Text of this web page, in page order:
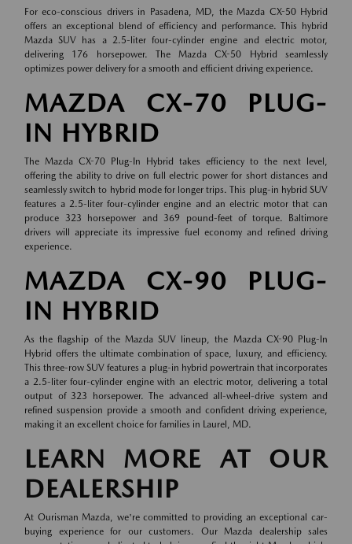
For eco-conscious drivers in Pasadena, MD, the Mazda CX-50 Hybrid
offers an exceptional blend of efficiency and performance. This hybrid
Mazda SUV has a 2.5-liter four-cylinder engine and electric motor,
delivering 176 horsepower. The Mazda CX-50 Hybrid seamlessly
optimizes power delivery for a smooth and efficient driving experience.
MAZDA CX-70 PLUG-
IN HYBRID
The Mazda CX-70 Plug-In Hybrid takes efficiency to the next level,
offering the ability to drive on full electric power for short distances and
seamlessly switch to hybrid mode for longer trips. This plug-in hybrid SUV
features a 2.5-liter four-cylinder engine and an electric motor that can
produce 323 horsepower and 369 pound-feet of torque. Baltimore
drivers will appreciate its impressive fuel economy and refined driving
experience.
MAZDA CX-90 PLUG-
IN HYBRID
As the flagship of the Mazda SUV lineup, the Mazda CX-90 Plug-In
Hybrid offers the ultimate combination of space, luxury, and efficiency.
This three-row SUV features a plug-in hybrid powertrain that incorporates
a 2.5-liter four-cylinder engine with an electric motor, delivering a total
output of 323 horsepower. The advanced all-wheel-drive system and
refined suspension provide a smooth and confident driving experience,
making it an excellent choice for families in Laurel, MD.
LEARN MORE AT OUR
DEALERSHIP
At Ourisman Mazda, we're committed to providing an exceptional car-
buying experience for our customers. Our Mazda dealership sales